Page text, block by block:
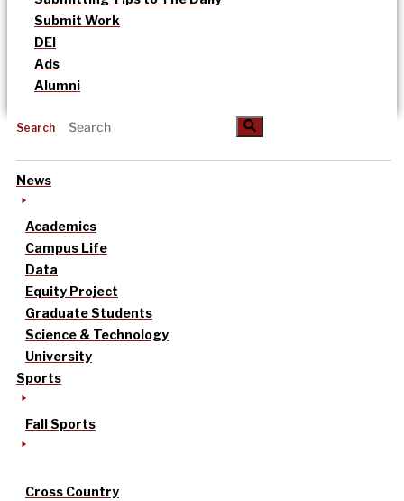
Submit Work
DEI
Ads
Alumni
Search
News
Academics
Campus Life
Data
Equity Project
Graduate Students
Science & Technology
University
Sports
Fall Sports
Cross Country